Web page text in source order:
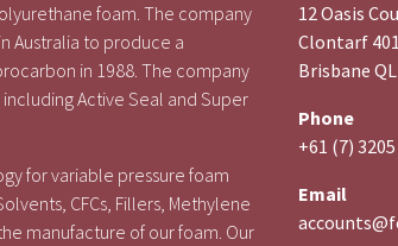
foam. The company
Australia to produce a
in 1988. The company
Active Seal and Super
for variable pressure foam
CFCs, Fillers, Methylene
manufacture of our foam. Our
12 Oasis
Clontarf
Brisbane
Phone
+61 (7)
Email